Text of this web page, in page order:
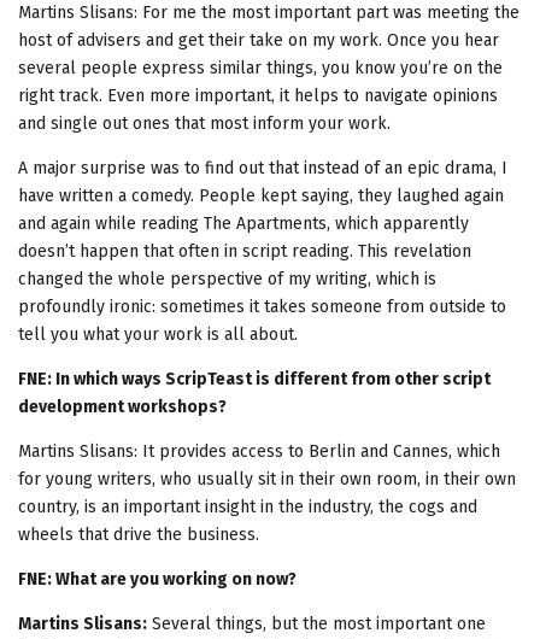
Martins Slisans: For me the most important part was meeting the
host of advisers and get their take on my work. Once you hear
several people express similar things, you know you’re on the
right track. Even more important, it helps to navigate opinions
and single out ones that most inform your work.
A major surprise was to find out that instead of an epic drama, I
have written a comedy. People kept saying, they laughed again
and again while reading The Apartments, which apparently
doesn’t happen that often in script reading. This revelation
changed the whole perspective of my writing, which is
profoundly ironic: sometimes it takes someone from outside to
tell you what your work is all about.
FNE: In which ways ScripTeast is different from other script
development workshops?
Martins Slisans: It provides access to Berlin and Cannes, which
for young writers, who usually sit in their own room, in their own
country, is an important insight in the industry, the cogs and
wheels that drive the business.
FNE: What are you working on now?
Martins Slisans: Several things, but the most important one